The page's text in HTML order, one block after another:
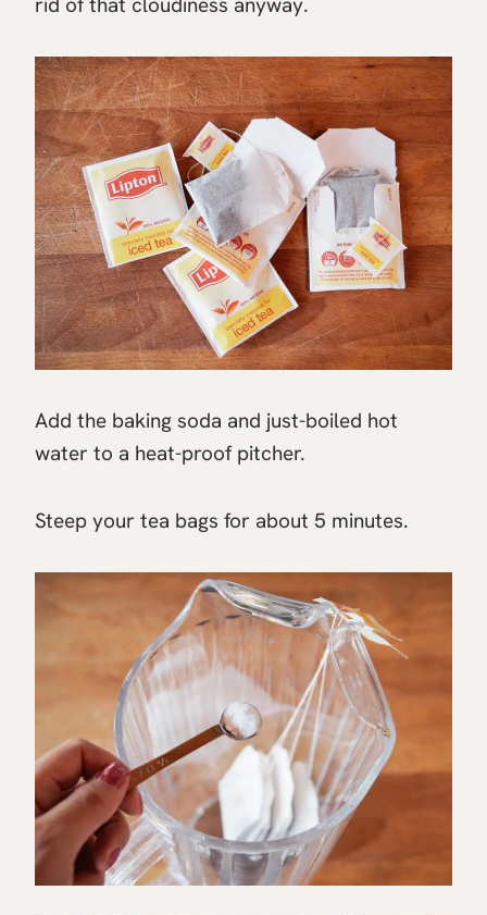
Add the baking soda and just-boiled hot
water to a heat-proof pitcher.
Steep your tea bags for about 5 minutes.